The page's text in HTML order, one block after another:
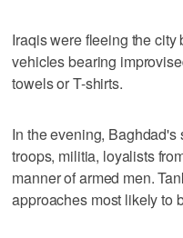
Iraqis were fleeing the city
vehicles bearing
towels or T-shirts.
In the evening,
troops, militia, loyalists
manner of armed men.
approaches most likely to